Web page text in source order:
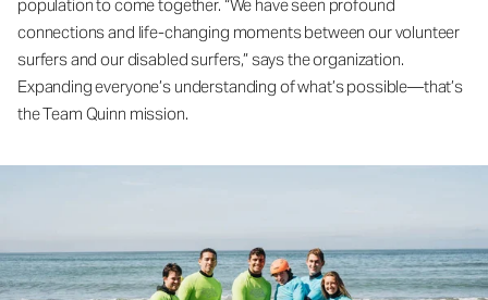
population to come together. “We have seen profound
connections and life-changing moments between our volunteer
surfers and our disabled surfers,” says the organization.
Expanding everyone’s understanding of what’s possible—that’s
the Team Quinn mission.